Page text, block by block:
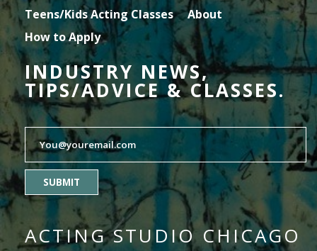
Teens/Kids Acting Classes
About
How to Apply
INDUSTRY NEWS,
TIPS/ADVICE & CLASSES.
SUBMIT
ACTING STUDIO CHICAGO